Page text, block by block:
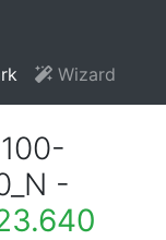
Wizard
-